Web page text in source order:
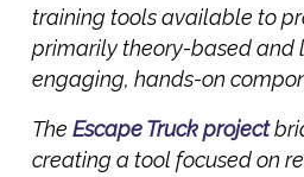
training tools available to
primarily theory-based and
engaging, hands-on
The Escape Truck project
creating a tool focused on